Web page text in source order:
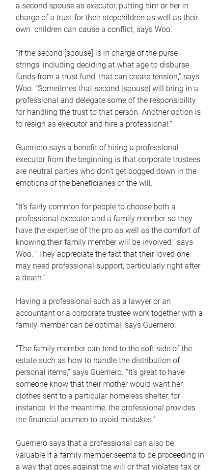
a second spouse as executor, putting him or her in
charge of a trust for their stepchildren as well as their
own children can cause a conflict, says Woo.
“If the second [spouse] is in charge of the purse
strings, including deciding at what age to disburse
funds from a trust fund, that can create tension,” says
Woo. “Sometimes that second [spouse] will bring in a
professional and delegate some of the responsibility
for handling the trust to that person. Another option is
to resign as executor and hire a professional.”
Guerriero says a benefit of hiring a professional
executor from the beginning is that corporate trustees
are neutral parties who don’t get bogged down in the
emotions of the beneficiaries of the will.
“It’s fairly common for people to choose both a
professional executor and a family member so they
have the expertise of the pro as well as the comfort of
knowing their family member will be involved,” says
Woo. “They appreciate the fact that their loved one
may need professional support, particularly right after
a death.”
Having a professional such as a lawyer or an
accountant or a corporate trustee work together with a
family member can be optimal, says Guerriero.
“The family member can tend to the soft side of the
estate such as how to handle the distribution of
personal items,” says Guerriero. “It’s great to have
someone know that their mother would want her
clothes sent to a particular homeless shelter, for
instance. In the meantime, the professional provides
the financial acumen to avoid mistakes.”
Guerriero says that a professional can also be
valuable if a family member seems to be proceeding in
a way that goes against the will or that violates tax or